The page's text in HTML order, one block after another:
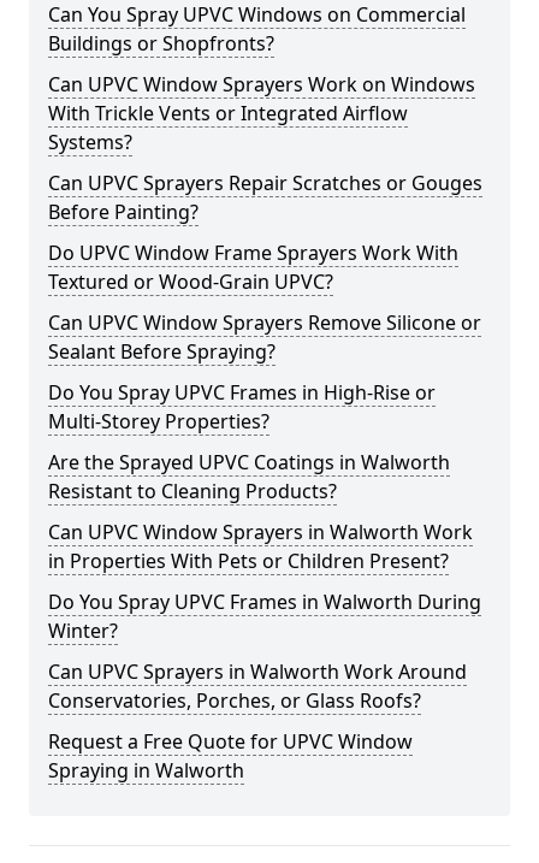
Can You Spray UPVC Windows on Commercial
Buildings or Shopfronts?
Can UPVC Window Sprayers Work on Windows
With Trickle Vents or Integrated Airflow
Systems?
Can UPVC Sprayers Repair Scratches or Gouges
Before Painting?
Do UPVC Window Frame Sprayers Work With
Textured or Wood-Grain UPVC?
Can UPVC Window Sprayers Remove Silicone or
Sealant Before Spraying?
Do You Spray UPVC Frames in High-Rise or
Multi-Storey Properties?
Are the Sprayed UPVC Coatings in Walworth
Resistant to Cleaning Products?
Can UPVC Window Sprayers in Walworth Work
in Properties With Pets or Children Present?
Do You Spray UPVC Frames in Walworth During
Winter?
Can UPVC Sprayers in Walworth Work Around
Conservatories, Porches, or Glass Roofs?
Request a Free Quote for UPVC Window
Spraying in Walworth